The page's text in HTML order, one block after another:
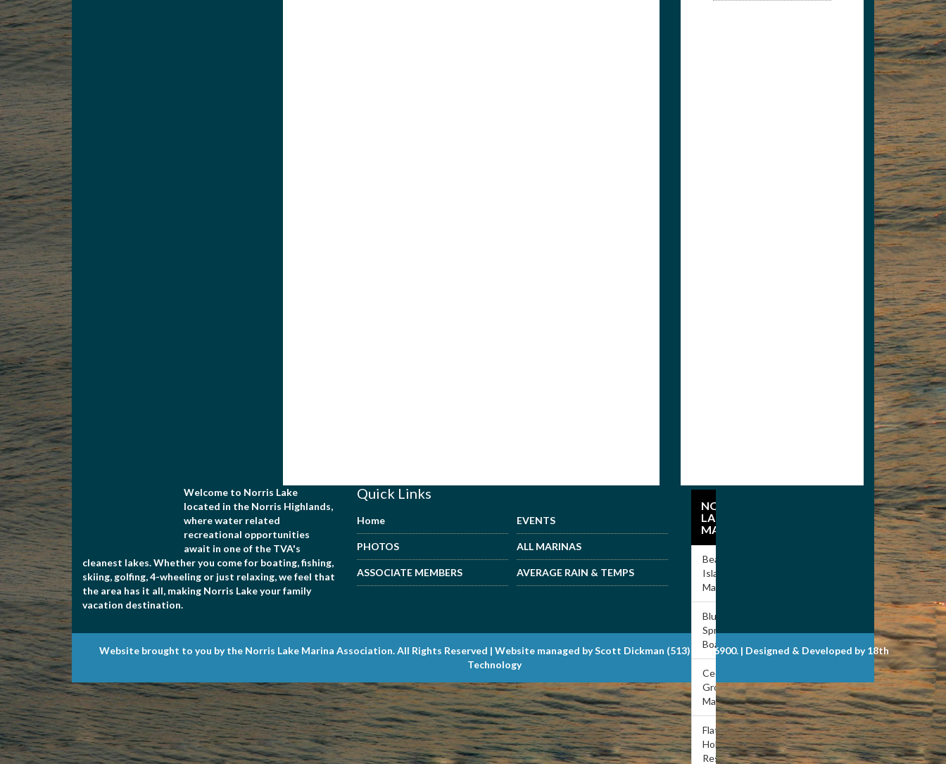
NORRIS
LAKE
MARINAS
Beach
Island
Marina
Blue
Springs
Boat Dock
Cedar
Grove
Marina
Flat
Hollow
Resort
Welcome to Norris Lake
located in the Norris Highlands,
where water related
recreational opportunities
await in one of the TVA's
cleanest lakes. Whether you come for boating, fishing,
skiing, golfing, 4-wheeling or just relaxing, we feel that
the area has it all, making Norris Lake your family
vacation destination.
Quick Links
Home EVENTS
PHOTOS ALL MARINAS
ASSOCIATE MEMBERS AVERAGE RAIN & TEMPS
Website brought to you by the Norris Lake Marina Association. All Rights Reserved | Website managed by Scott Dickman (513) 721-6900. | Designed & Developed by 18th
Technology